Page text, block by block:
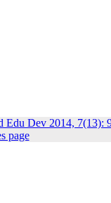
Edu Dev 2014, 7(13):
page